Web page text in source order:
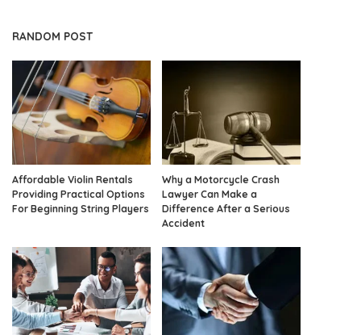
RANDOM POST
Affordable Violin Rentals
Providing Practical Options
For Beginning String Players
Why a Motorcycle Crash
Lawyer Can Make a
Difference After a Serious
Accident